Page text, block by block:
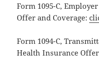
Form 1095-C,
Offer and Coverage:
Form 1094-C,
Health Insurance